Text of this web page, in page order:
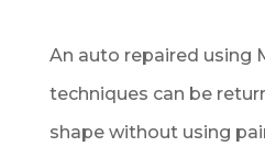
An auto repaired using
techniques can be
shape without using